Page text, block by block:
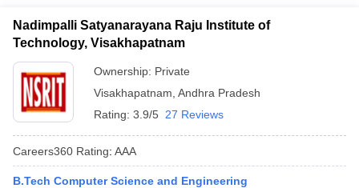
Nadimpalli Satyanarayana Raju Institute of
Technology, Visakhapatnam
Ownership: Private
Visakhapatnam Andhra Pradesh
Rating: 3.9/5 27 Reviews
Careers360 Rating: AAA
B.Tech Computer Science and Engineering